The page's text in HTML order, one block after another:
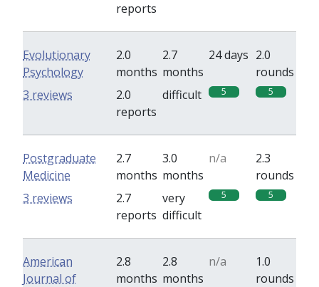
reports
Evolutionary
Psychology
2.0
months
2.7
months
24 days 2.0
rounds
2.0
reports
difficult 5 5
3 reviews
Postgraduate
Medicine
2.7
months
3.0
months
n/a
2.3
rounds
2.7
reports
very
difficult
5 5
3 reviews
American
Journal of
2.8
months
2.8
months
n/a
1.0
rounds